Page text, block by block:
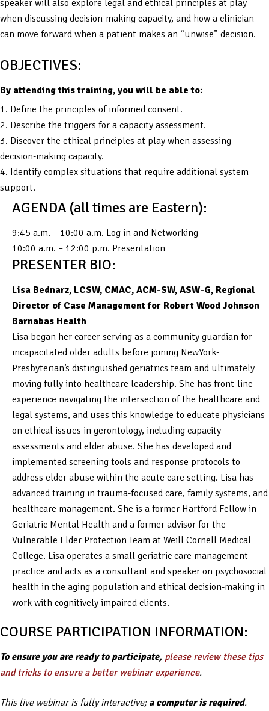
speaker will also explore legal and ethical principles at play
when discussing decision-making capacity, and how a clinician
can move forward when a patient makes an “unwise” decision.
OBJECTIVES:
By attending this training, you will be able to:
1. Define the principles of informed consent.
2. Describe the triggers for a capacity assessment.
3. Discover the ethical principles at play when assessing
decision-making capacity.
4. Identify complex situations that require additional system
support.
AGENDA (all times are Eastern):
9:45 a.m. – 10:00 a.m. Log in and Networking
10:00 a.m. – 12:00 p.m. Presentation
PRESENTER BIO:
Lisa Bednarz, LCSW, CMAC, ACM-SW, ASW-G, Regional
Director of Case Management for Robert Wood Johnson
Barnabas Health
Lisa began her career serving as a community guardian for
incapacitated older adults before joining NewYork-
Presbyterian’s distinguished geriatrics team and ultimately
moving fully into healthcare leadership. She has front-line
experience navigating the intersection of the healthcare and
legal systems, and uses this knowledge to educate physicians
on ethical issues in gerontology, including capacity
assessments and elder abuse. She has developed and
implemented screening tools and response protocols to
address elder abuse within the acute care setting. Lisa has
advanced training in trauma-focused care, family systems, and
healthcare management. She is a former Hartford Fellow in
Geriatric Mental Health and a former advisor for the
Vulnerable Elder Protection Team at Weill Cornell Medical
College. Lisa operates a small geriatric care management
practice and acts as a consultant and speaker on psychosocial
health in the aging population and ethical decision-making in
work with cognitively impaired clients.
COURSE PARTICIPATION INFORMATION:
To ensure you are ready to participate, please review these tips
and tricks to ensure a better webinar experience.
This live webinar is fully interactive; a computer is required.